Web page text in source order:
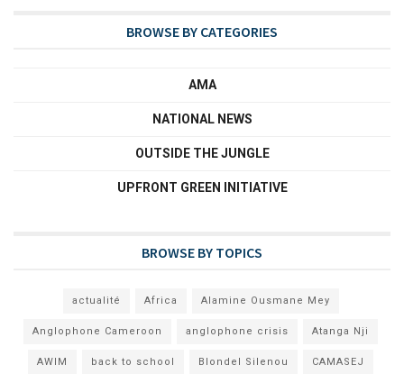
BROWSE BY CATEGORIES
AMA
NATIONAL NEWS
OUTSIDE THE JUNGLE
UPFRONT GREEN INITIATIVE
BROWSE BY TOPICS
actualité Africa Alamine Ousmane Mey
Anglophone Cameroon anglophone crisis Atanga Nji
AWIM back to school Blondel Silenou CAMASEJ